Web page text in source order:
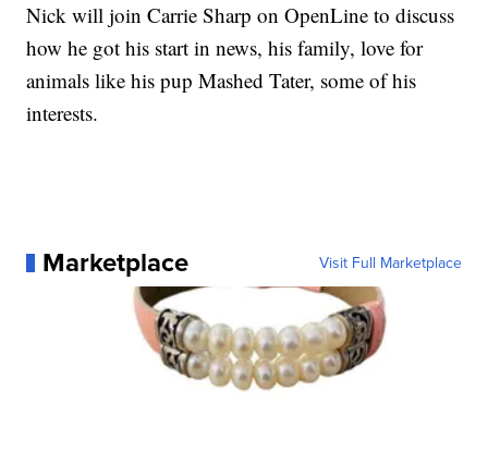
Nick will join Carrie Sharp on OpenLine to discuss
how he got his start in news, his family, love for
animals like his pup Mashed Tater, some of his
interests.
Marketplace Visit Full Marketplace